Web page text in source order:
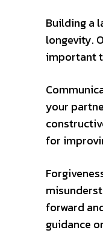
Building a
longevity.
important
your
for
forward
guidance